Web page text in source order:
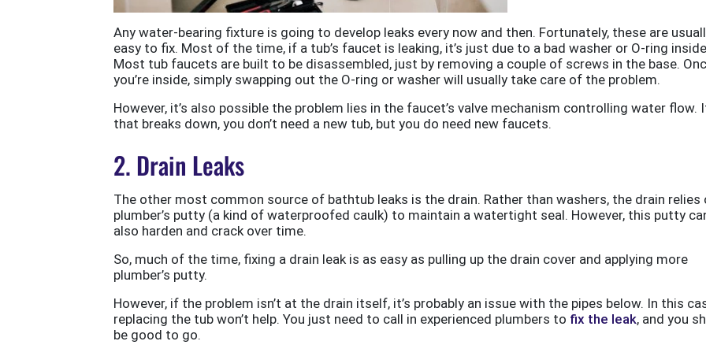
Any water-bearing fixture is going to develop leaks every now and then. Fortunately, these are
easy to fix. Most of the time, if a tub’s faucet is leaking, it’s just due to a bad washer or O-ring
Most tub faucets are built to be disassembled, just by removing a couple of screws in the base.
you’re inside, simply swapping out the O-ring or washer will usually take care of the problem.
However, it’s also possible the problem lies in the faucet’s valve mechanism controlling water flow.
that breaks down, you don’t need a new tub, but you do need new faucets.
2. Drain Leaks
The other most common source of bathtub leaks is the drain. Rather than washers, the drain relies
plumber’s putty (a kind of waterproofed caulk) to maintain a watertight seal. However, this putty
also harden and crack over time.
So, much of the time, fixing a drain leak is as easy as pulling up the drain cover and applying more
plumber’s putty.
However, if the problem isn’t at the drain itself, it’s probably an issue with the pipes below. In this
replacing the tub won’t help. You just need to call in experienced plumbers to fix the leak, and you
be good to go.